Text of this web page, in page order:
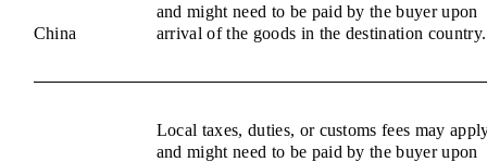
China
and might need to be paid by the buyer upon
arrival of the goods in the destination country.
Local taxes, duties, or customs fees may
and might need to be paid by the buyer upon